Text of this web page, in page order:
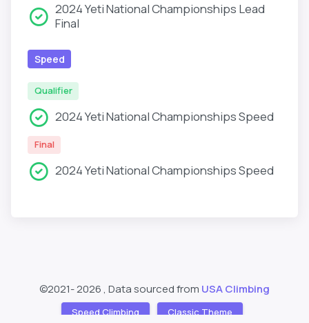
2024 Yeti National Championships Lead
Final
Speed
Qualifier
2024 Yeti National Championships Speed
Final
2024 Yeti National Championships Speed
©2021-2026 , Data sourced from USA Climbing
Speed Climbing Classic Theme